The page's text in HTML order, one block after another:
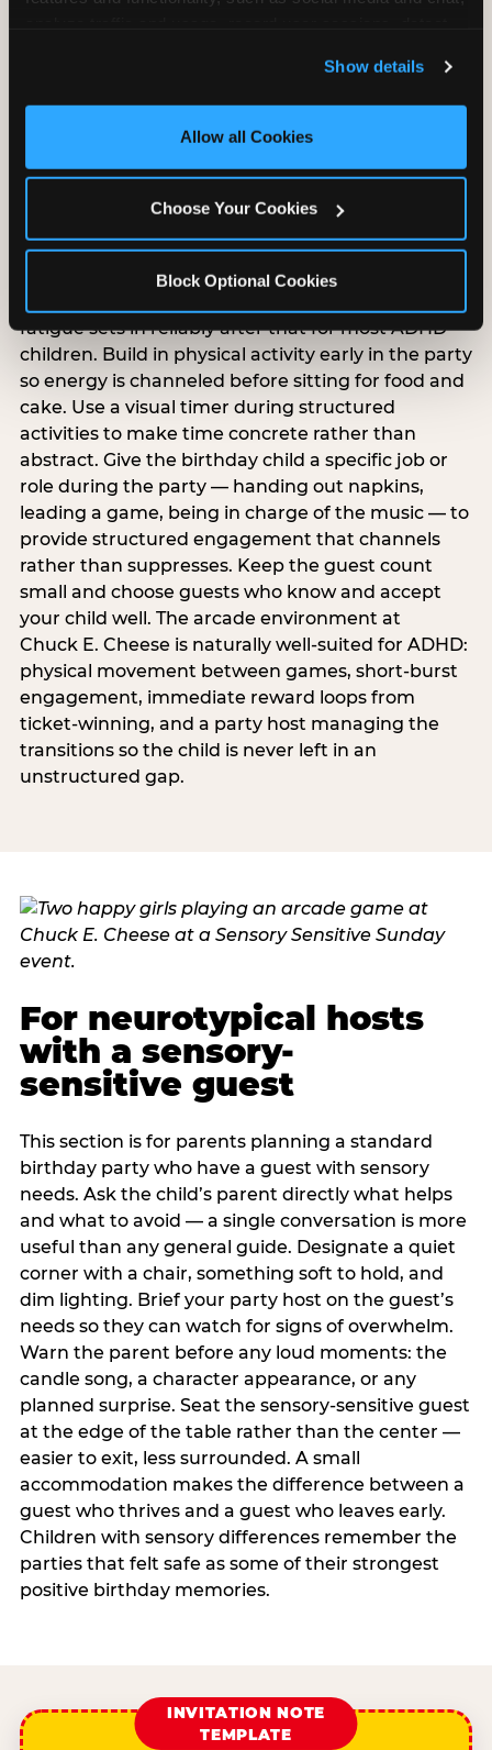
and measure and target content and ads, here and on
third party sites. Click ‘Allow All Cookies’ to use this
site with all cookies enabled, or click ‘Block Optional
Show details
Allow all Cookies
Choose Your Cookies
Block Optional Cookies
ADHD-specific birthday
party planning
ADHD and sensory processing disorder overlap
but are different, and ADHD-specific party
planning has its own priorities. Keep the party
fatigue sets in reliably after that for most ADHD
children. Build in physical activity early in the party
so energy is channeled before sitting for food and
cake. Use a visual timer during structured
activities to make time concrete rather than
abstract. Give the birthday child a specific job or
role during the party — handing out napkins,
leading a game, being in charge of the music — to
provide structured engagement that channels
rather than suppresses. Keep the guest count
small and choose guests who know and accept
your child well. The arcade environment at
Chuck E. Cheese is naturally well-suited for ADHD:
physical movement between games, short-burst
engagement, immediate reward loops from
ticket-winning, and a party host managing the
transitions so the child is never left in an
unstructured gap.
For neurotypical hosts
with a sensory-
sensitive guest
This section is for parents planning a standard
birthday party who have a guest with sensory
needs. Ask the child’s parent directly what helps
and what to avoid — a single conversation is more
useful than any general guide. Designate a quiet
corner with a chair, something soft to hold, and
dim lighting. Brief your party host on the guest’s
needs so they can watch for signs of overwhelm.
Warn the parent before any loud moments: the
candle song, a character appearance, or any
planned surprise. Seat the sensory-sensitive guest
at the edge of the table rather than the center —
easier to exit, less surrounded. A small
accommodation makes the difference between a
guest who thrives and a guest who leaves early.
Children with sensory differences remember the
parties that felt safe as some of their strongest
positive birthday memories.
INVITATION NOTE
TEMPLATE